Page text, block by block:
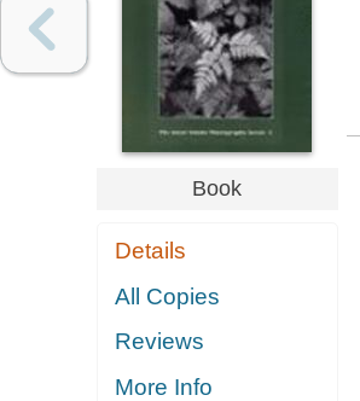
Book
Details
All Copies
Reviews
More Info